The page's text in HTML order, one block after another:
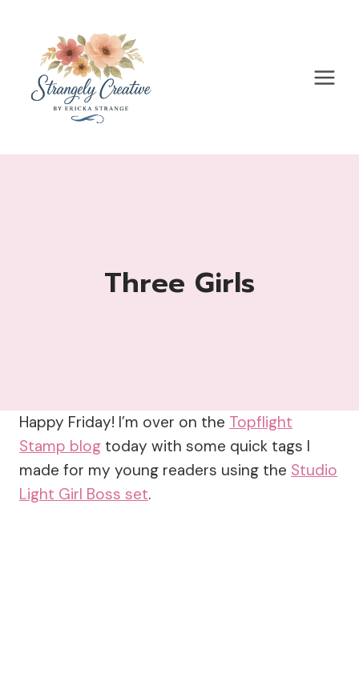
content
Three Girls
Happy Friday! I’m over on the Topflight
Stamp blog today with some quick tags I
made for my young readers using the Studio
Light Girl Boss set.